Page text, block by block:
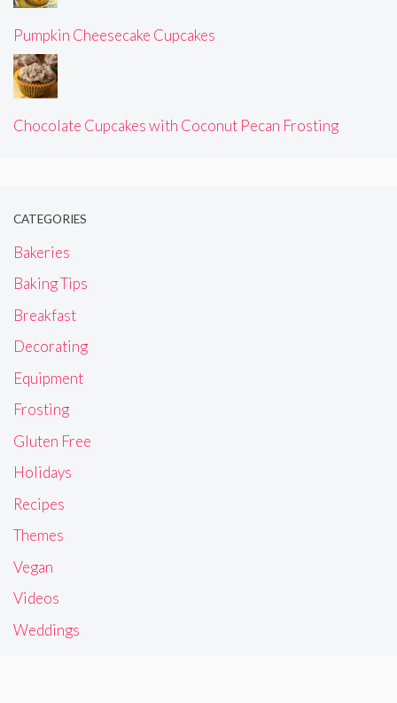
Pumpkin Cheesecake Cupcakes
Chocolate Cupcakes with Coconut Pecan Frosting
CATEGORIES
Bakeries
Baking Tips
Breakfast
Decorating
Equipment
Frosting
Gluten Free
Holidays
Recipes
Themes
Vegan
Videos
Weddings